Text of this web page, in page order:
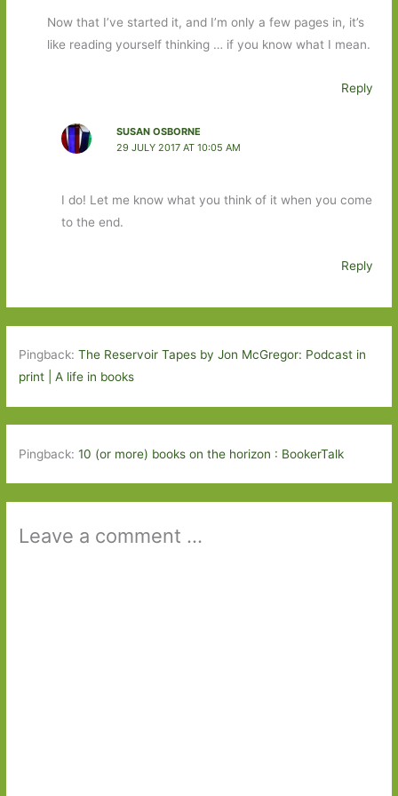
Now that I’ve started it, and I’m only a few pages in, it’s
like reading yourself thinking … if you know what I mean.
Reply
SUSAN OSBORNE
29 JULY 2017 AT 10:05 AM
I do! Let me know what you think of it when you come
to the end.
Reply
Pingback:The Reservoir Tapes by Jon McGregor: Podcast in
print | A life in books
Pingback:10 (or more) books on the horizon : BookerTalk
Leave a comment ...